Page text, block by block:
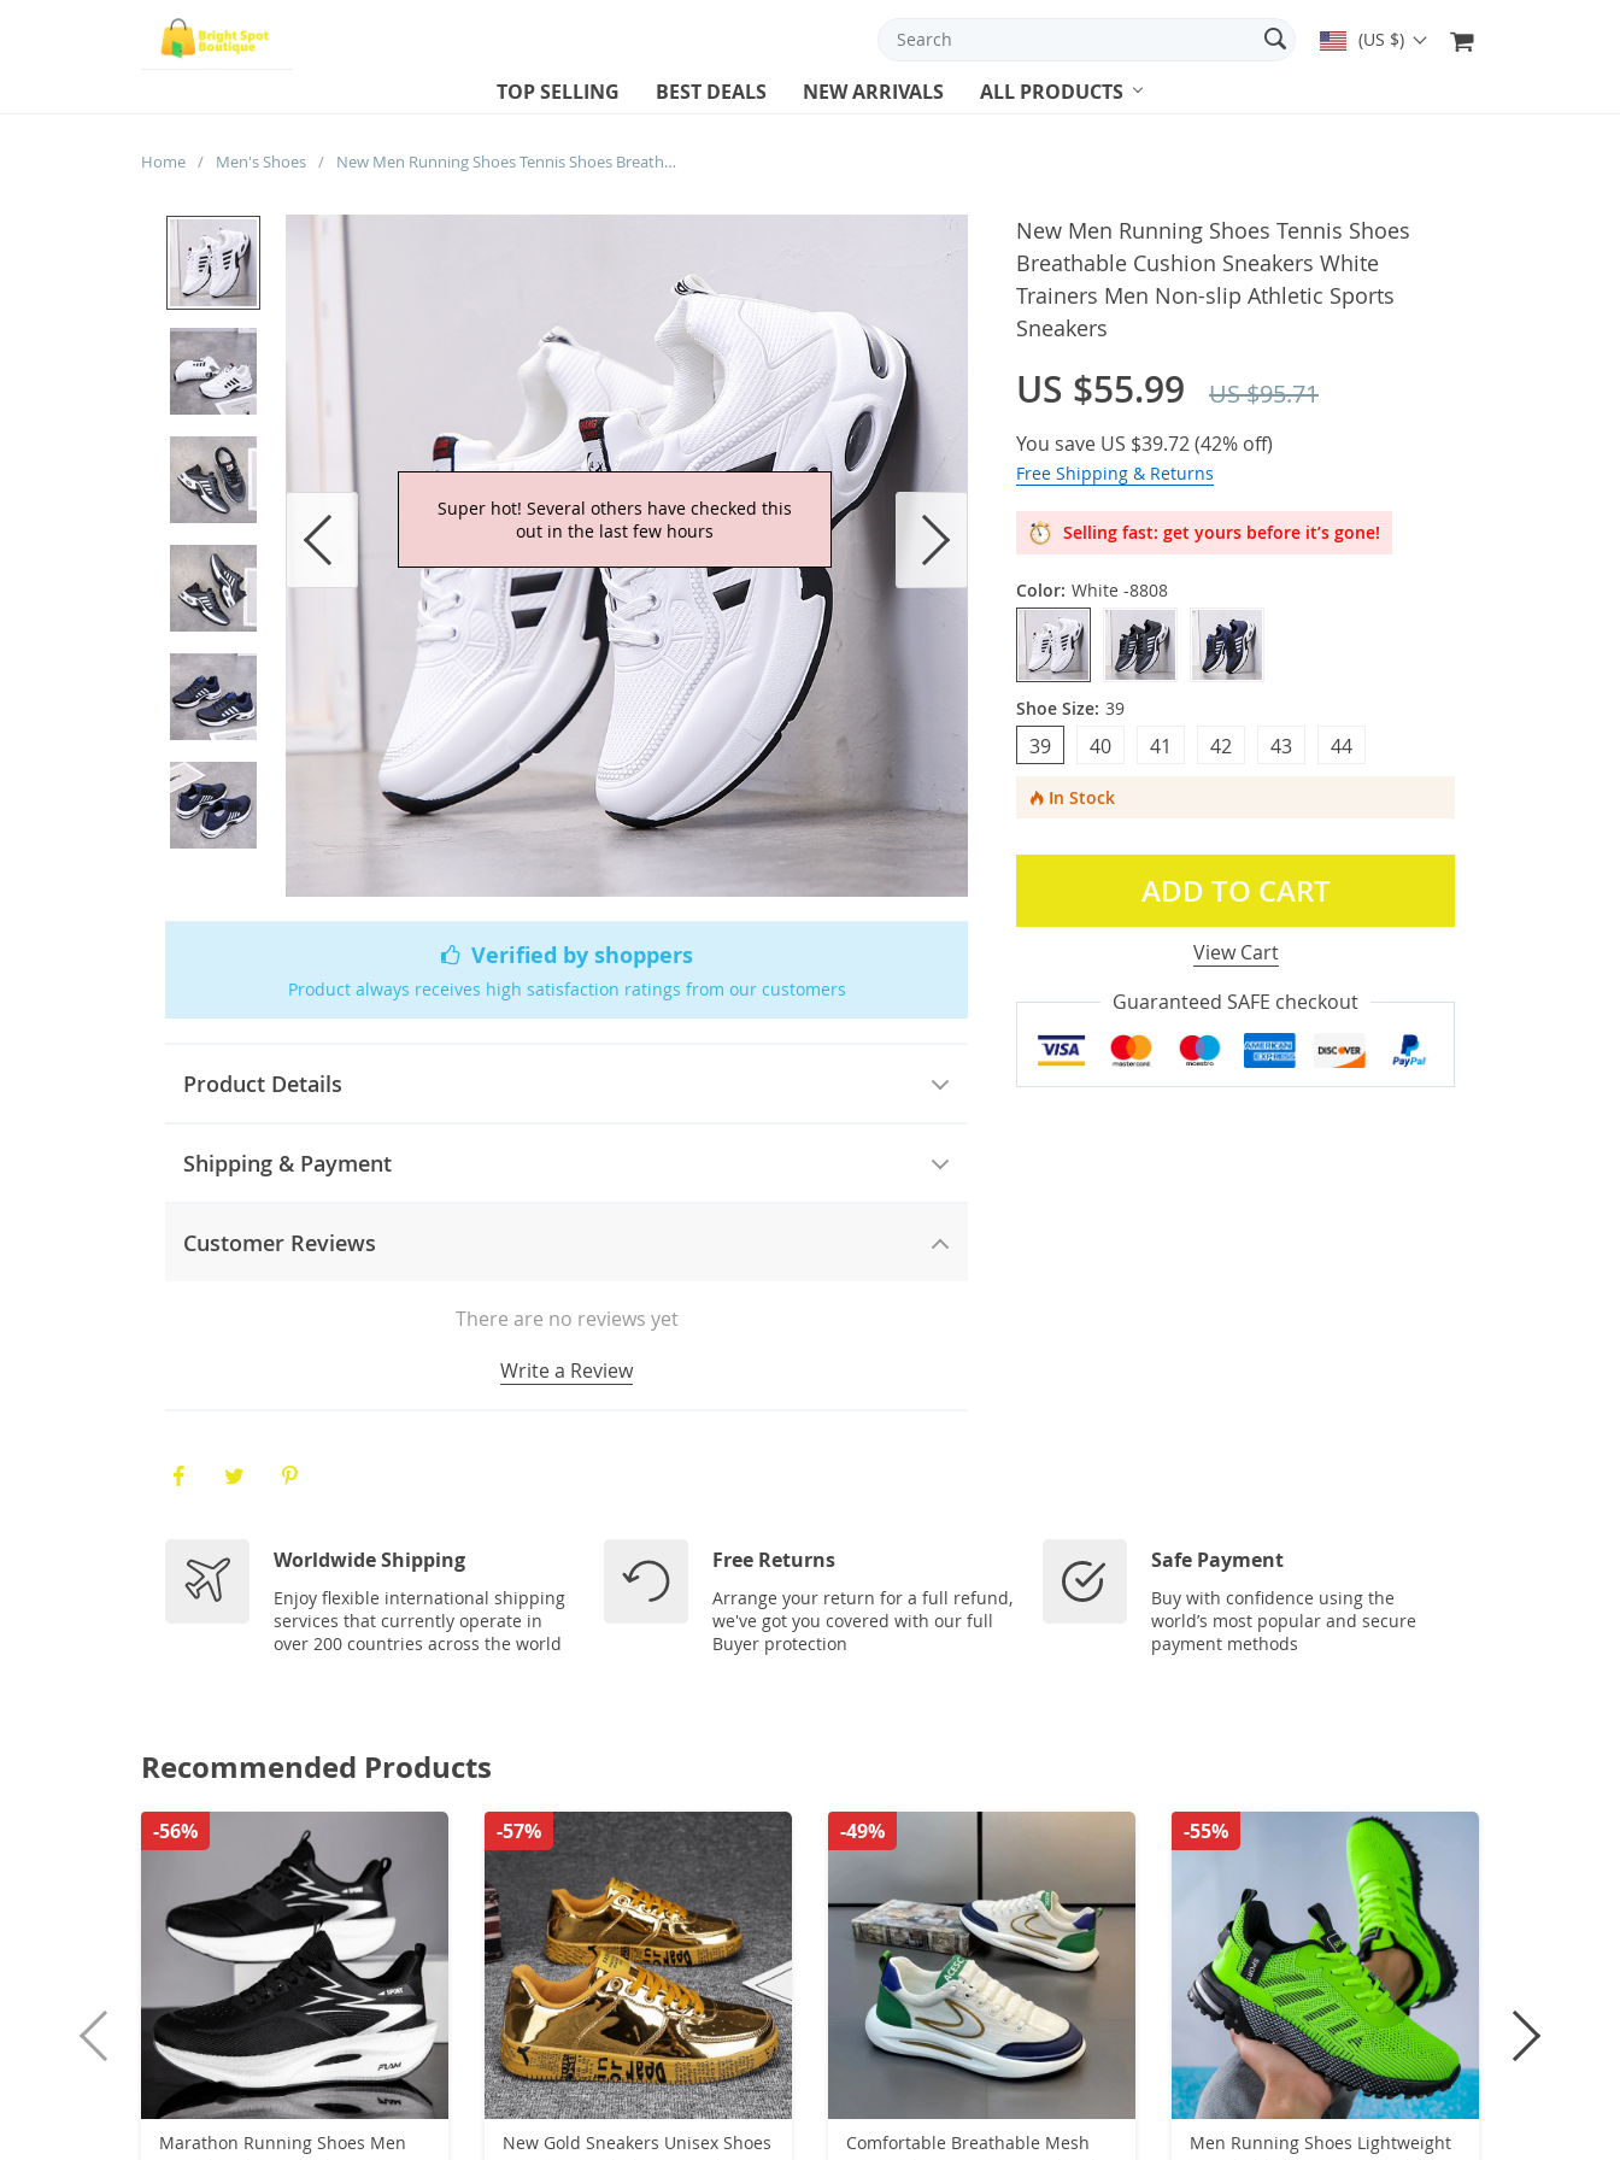
(US $)
TOP SELLING BEST DEALS NEW ARRIVALS ALL PRODUCTS
Home / Men's Shoes / New Men Running Shoes Tennis Shoes Breathable Cushion Sneakers White Trainers Men Non-slip Athletic Sports Sneakers
Super hot! Several others have checked this
out in the last few hours
Verified by shoppers
Product always receives high satisfaction ratings from our customers
Product Details
Shipping & Payment
Customer Reviews
There are no reviews yet
Write a Review
New Men Running Shoes Tennis Shoes
Breathable Cushion Sneakers White
Trainers Men Non-slip Athletic Sports
Sneakers
US $55.99 US $95.71
You save US $39.72(42% off)
Free Shipping & Returns
Selling fast: get yours before it’s gone!
Color: White -8808
Shoe Size: 39
39 40 41 42 43 44
In Stock
ADD TO CART
View Cart
Guaranteed SAFE checkout
Worldwide Shipping
Enjoy flexible international shipping
services that currently operate in
over 200 countries across the world
Free Returns
Arrange your return for a full refund,
we've got you covered with our full
Buyer protection
Safe Payment
Buy with confidence using the
world’s most popular and secure
payment methods
Recommended Products
Marathon Running Shoes Men
-56%
New Gold Sneakers Unisex Shoes
-57%
Comfortable Breathable Mesh
-49%
Men Running Shoes Lightweight
-55%